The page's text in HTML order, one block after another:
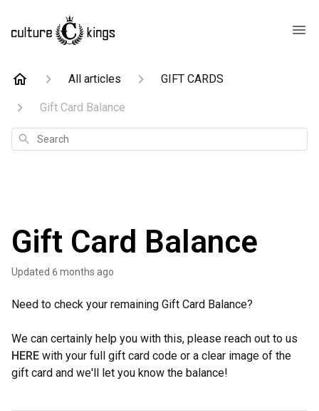
All articles GIFT CARDS
Gift Card Balance
Search
Gift Card Balance
Updated 6 months ago
Need to check your remaining Gift Card Balance?
We can certainly help you with this, please reach out to us
HERE with your full gift card code or a clear image of the
gift card and we'll let you know the balance!